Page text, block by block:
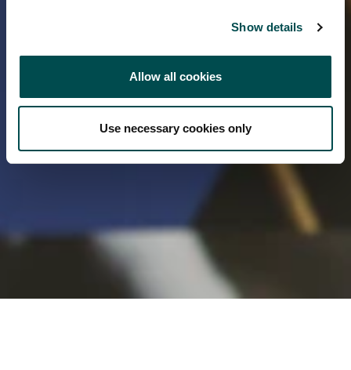
Show details
Allow all cookies
Use necessary cookies only